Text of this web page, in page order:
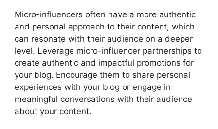
Micro-influencers often have a more authentic
and personal approach to their content, which
can resonate with their audience on a deeper
level. Leverage micro-influencer partnerships to
create authentic and impactful promotions for
your blog. Encourage them to share personal
experiences with your blog or engage in
meaningful conversations with their audience
about your content.